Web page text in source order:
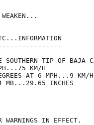
WEAKEN...
TIP OF BAJA
KM/H
AT 6 MPH...9 KM/H
MB...29.65 INCHES
WARNINGS IN EFFECT.